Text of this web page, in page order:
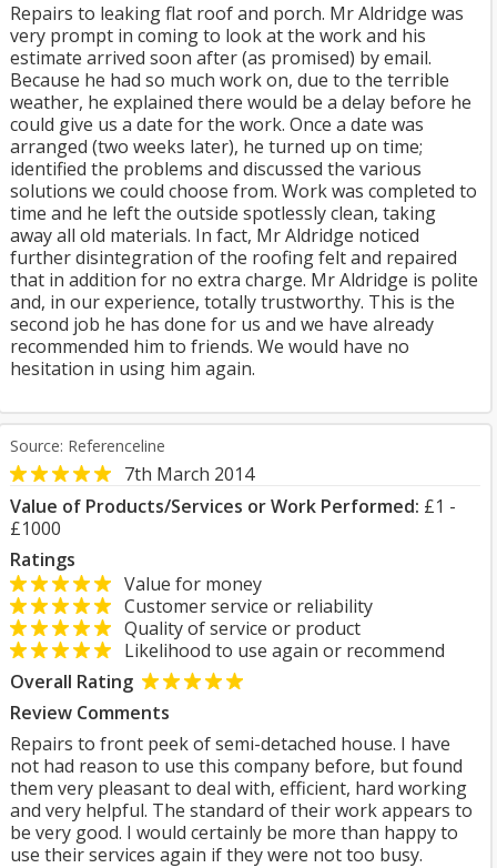
Repairs to leaking flat roof and porch. Mr Aldridge was
very prompt in coming to look at the work and his
estimate arrived soon after (as promised) by email.
Because he had so much work on, due to the terrible
weather, he explained there would be a delay before he
could give us a date for the work. Once a date was
arranged (two weeks later), he turned up on time;
identified the problems and discussed the various
solutions we could choose from. Work was completed to
time and he left the outside spotlessly clean, taking
away all old materials. In fact, Mr Aldridge noticed
further disintegration of the roofing felt and repaired
that in addition for no extra charge. Mr Aldridge is polite
and, in our experience, totally trustworthy. This is the
second job he has done for us and we have already
recommended him to friends. We would have no
hesitation in using him again.
Source: Referenceline
7th March 2014
Value of Products/Services or Work Performed: £1 -
£1000
Ratings
Value for money
Customer service or reliability
Quality of service or product
Likelihood to use again or recommend
Overall Rating
Review Comments
Repairs to front peek of semi-detached house. I have
not had reason to use this company before, but found
them very pleasant to deal with, efficient, hard working
and very helpful. The standard of their work appears to
be very good. I would certainly be more than happy to
use their services again if they were not too busy.